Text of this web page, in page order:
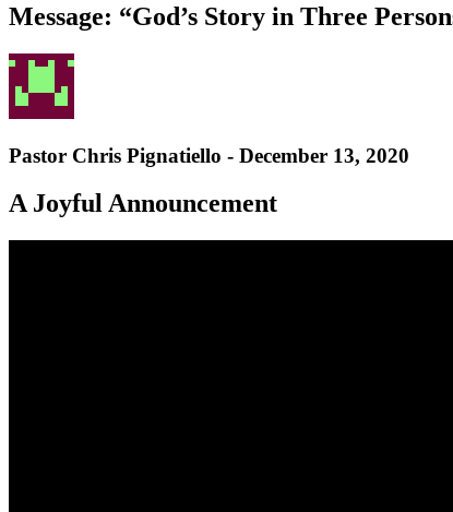
Message: “God’s Story in Three
Pastor Chris Pignatiello - December 13, 2020
A Joyful Announcement